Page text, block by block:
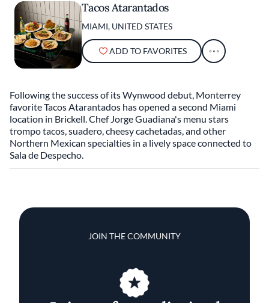
Tacos Atarantados
MIAMI, UNITED STATES
ADD TO FAVORITES
Following the success of its Wynwood debut, Monterrey
favorite Tacos Atarantados has opened a second Miami
location in Brickell. Chef Jorge Guadiana's menu stars
trompo tacos, suadero, cheesy cachetadas, and other
Northern Mexican specialties in a lively space connected to
Sala de Despecho.
JOIN THE COMMUNITY